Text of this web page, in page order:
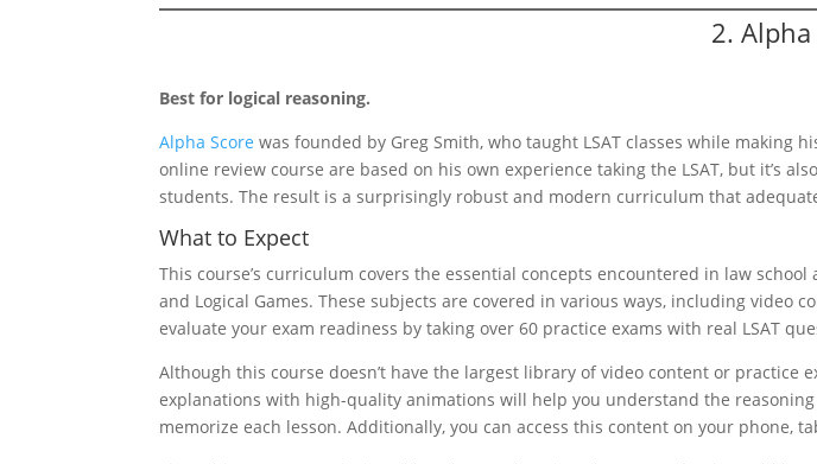
2. Alpha
Best for logical reasoning.
Alpha Score was founded by Greg Smith, who taught LSAT classes while making
online review course are based on his own experience taking the LSAT, but it’s
students. The result is a surprisingly robust and modern curriculum that
What to Expect
This course’s curriculum covers the essential concepts encountered in law
and Logical Games. These subjects are covered in various ways, including video
evaluate your exam readiness by taking over 60 practice exams with real LSAT
Although this course doesn’t have the largest library of video content or
explanations with high-quality animations will help you understand the
memorize each lesson. Additionally, you can access this content on your phone,